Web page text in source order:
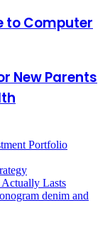
to Computer
New Parents